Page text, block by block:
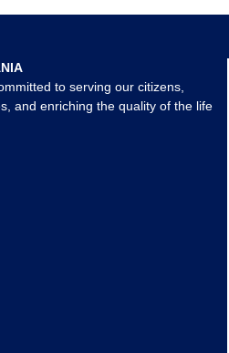
to serving our citizens,
and enriching the quality of the life